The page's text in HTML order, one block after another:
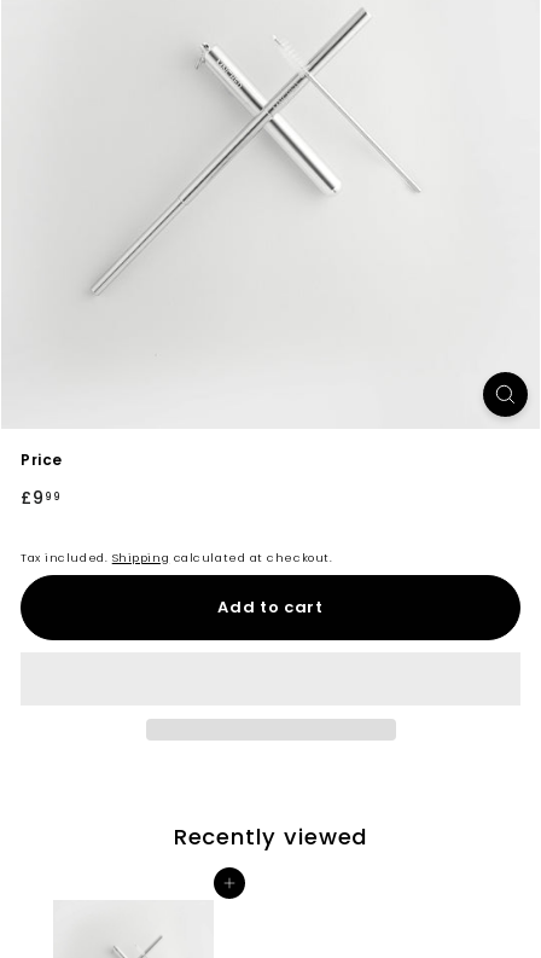
Price
Regular
£9 99
Tax included. Shipping calculated at checkout.
Add to cart
Recently viewed
Add to cart